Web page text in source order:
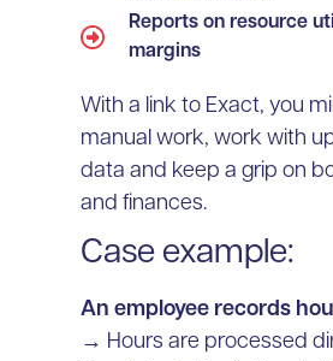
Reports on resource
margins
With a link to Exact, you
manual work, work with
data and keep a grip on
and finances.
Case example:
An employee records
→ Hours are processed